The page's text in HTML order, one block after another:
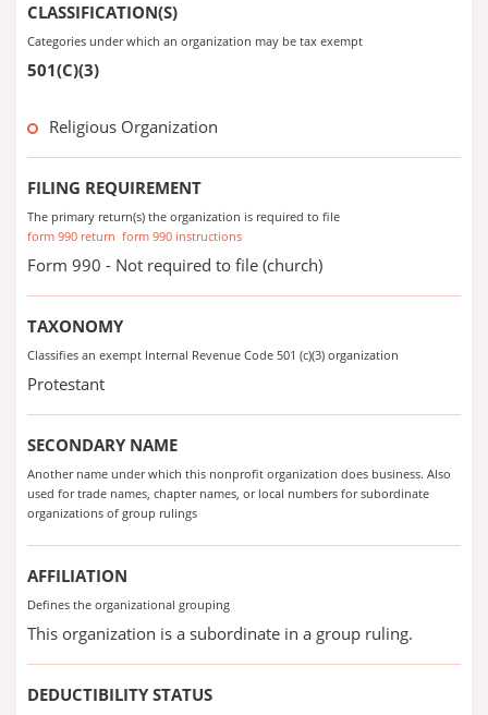
CLASSIFICATION(S)
Categories under which an organization may be tax exempt
501(C)(3)
Religious Organization
FILING REQUIREMENT
The primary return(s) the organization is required to file
form 990 return form 990 instructions
Form 990 - Not required to file (church)
TAXONOMY
Classifies an exempt Internal Revenue Code 501 (c)(3) organization
Protestant
SECONDARY NAME
Another name under which this nonprofit organization does business. Also
used for trade names, chapter names, or local numbers for subordinate
organizations of group rulings
AFFILIATION
Defines the organizational grouping
This organization is a subordinate in a group ruling.
DEDUCTIBILITY STATUS